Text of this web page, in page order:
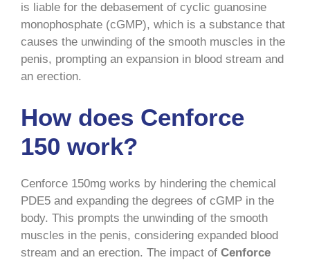
is liable for the debasement of cyclic guanosine
monophosphate (cGMP), which is a substance that
causes the unwinding of the smooth muscles in the
penis, prompting an expansion in blood stream and
an erection.
How does Cenforce
150 work?
Cenforce 150mg works by hindering the chemical
PDE5 and expanding the degrees of cGMP in the
body. This prompts the unwinding of the smooth
muscles in the penis, considering expanded blood
stream and an erection. The impact of Cenforce